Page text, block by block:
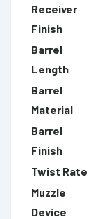
Receiver
Finish
Barrel
Length
Barrel
Material
Barrel
Finish
Twist Rate
Muzzle
Device